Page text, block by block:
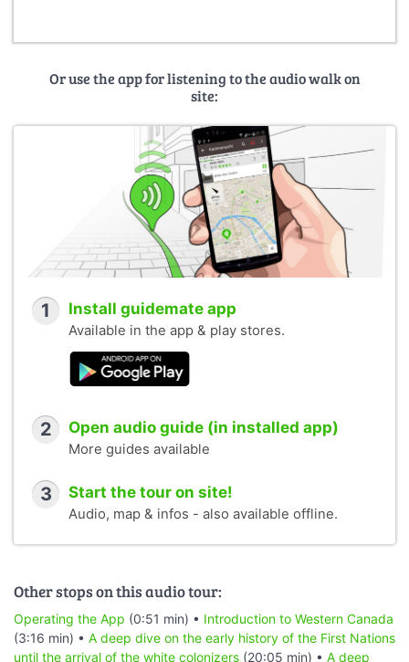
Or use the app for listening to the audio walk on
site:
1 Install guidemate app
Available in the app & play stores.
2 Open audio guide (in installed app)
More guides available
3 Start the tour on site!
Audio, map & infos - also available offline.
Other stops on this audio tour:
Operating the App (0:51 min) • Introduction to Western Canada
(3:16 min) • A deep dive on the early history of the First Nations
until the arrival of the white colonizers (20:05 min) • A deep